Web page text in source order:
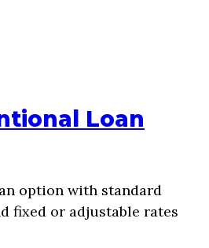
Loan
option with standard
fixed or adjustable rates